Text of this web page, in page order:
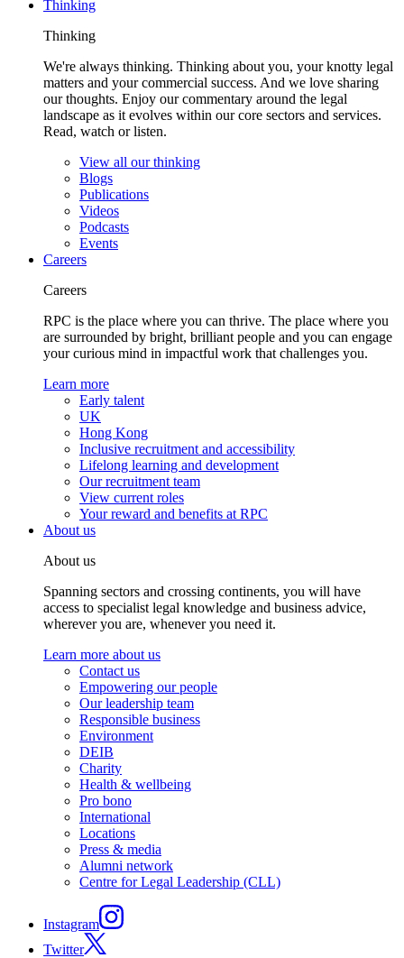
Thinking
Thinking
We're always thinking. Thinking about you, your knotty legal
matters and your commercial success. And we love sharing
our thoughts. Enjoy our commentary around the legal
landscape as it evolves within our core sectors and services.
Read, watch or listen.
View all our thinking
Blogs
Publications
Videos
Podcasts
Events
Careers
Careers
RPC is the place where you can thrive. The place where you
are surrounded by bright, brilliant people and you can engage
your curious mind in impactful work that challenges you.
Learn more
Early talent
UK
Hong Kong
Inclusive recruitment and accessibility
Lifelong learning and development
Our recruitment team
View current roles
Your reward and benefits at RPC
About us
About us
Spanning sectors and crossing continents, you will have
access to specialist legal knowledge and business advice,
wherever you are, whenever you need it.
Learn more about us
Contact us
Empowering our people
Our leadership team
Responsible business
Environment
DEIB
Charity
Health & wellbeing
Pro bono
International
Locations
Press & media
Alumni network
Centre for Legal Leadership (CLL)
Instagram
Twitter